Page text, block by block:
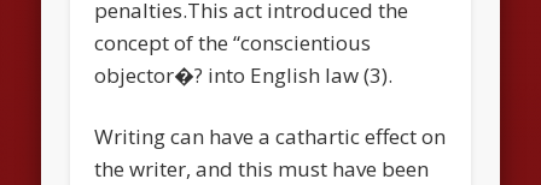
penalties.This act introduced the
concept of the “conscientious
objector�? into English law (3).
Writing can have a cathartic effect on
the writer, and this must have been